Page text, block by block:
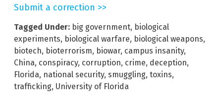
Submit a correction >>
Tagged Under: big government, biological
experiments, biological warfare, biological weapons,
biotech, bioterrorism, biowar, campus insanity,
China, conspiracy, corruption, crime, deception,
Florida, national security, smuggling, toxins,
trafficking, University of Florida